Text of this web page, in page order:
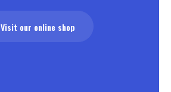
Visit our online shop